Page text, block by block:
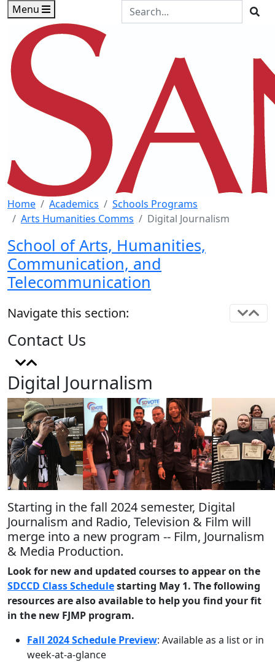
Skip to main content
Skip to footer content
Menu
Search the Site
Home Academics
Schools Programs
Arts Humanities Comms
Digital Journalism
Digital Journalism
Starting in the fall 2024 semester, Digital
Journalism and Radio, Television & Film will
merge into a new program -- Film, Journalism
& Media Production.
Look for new and updated courses to appear on the
SDCCD Class Schedulestarting May 1. The following
resources are also available to help you find your fit
in the new FJMP program.
Fall 2024 Schedule Preview: Available as a list or in
week-at-a-glance
School of Arts, Humanities,
Communication, and
Telecommunication
Navigate this section:
Contact Us